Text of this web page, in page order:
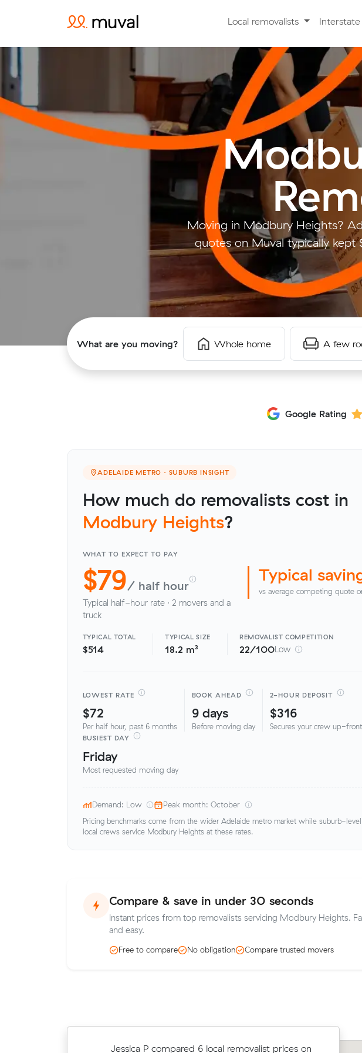
Local removalists
Moving in Modbury Heights?
quotes on Muval typically
What are you moving? Whole home A few
Google Rating
ADELAIDE METRO · SUBURB INSIGHT
How much do removalists cost in
Modbury Heights?
WHAT TO EXPECT TO PAY
$79/ half hour
Typical half-hour rate · 2 movers and a
truck
Typical
vs average competing quote
TYPICAL TOTAL
$514
TYPICAL SIZE
18.2 m³
REMOVALISTCOMPETITION
22/100Low
LOWEST RATE
$72
Per half hour, past 6 months
BOOK AHEAD
9 days
Before moving day
2-HOUR DEPOSIT
$316
Secures your crew up-front
BUSIEST DAY
Friday
Most requested moving day
Demand: Low Peak month: October
Pricing benchmarks come from the wider Adelaide metro market while suburb-
local crews service Modbury Heights at these rates.
Compare & save in under 30 seconds
Instant prices from top removalists servicing Modbury Heights.
and easy.
Free to compare No obligation Compare trusted movers
Jessica P compared 6 local removalist prices on
David K locked in an hourly rate below their